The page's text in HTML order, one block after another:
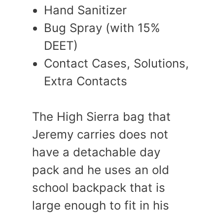
Hand Sanitizer
Bug Spray (with 15%
DEET)
Contact Cases, Solutions,
Extra Contacts
The High Sierra bag that
Jeremy carries does not
have a detachable day
pack and he uses an old
school backpack that is
large enough to fit in his